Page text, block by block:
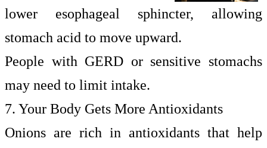
lower esophageal sphincter, allowing
stomach acid to move upward.
People with GERD or sensitive stomachs
may need to limit intake.
7. Your Body Gets More Antioxidants
Onions are rich in antioxidants that help